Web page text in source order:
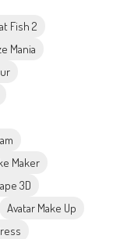
Fish 2
Mania
Maker
3D
Avatar Make Up